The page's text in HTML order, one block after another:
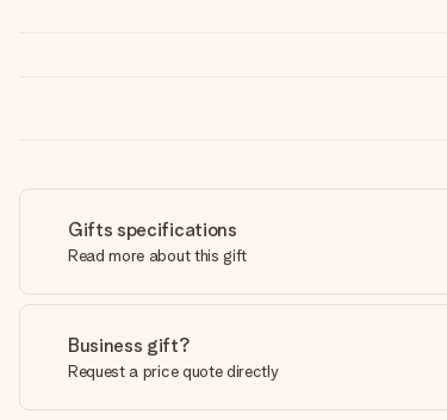
Gifts specifications
Read more about this gift
Business gift?
Request a price quote directly